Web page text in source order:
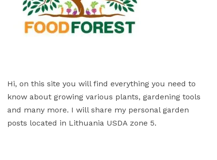
Hi, on this site you will find everything you need to
know about growing various plants, gardening tools
and many more. I will share my personal garden
posts located in Lithuania USDA zone 5.